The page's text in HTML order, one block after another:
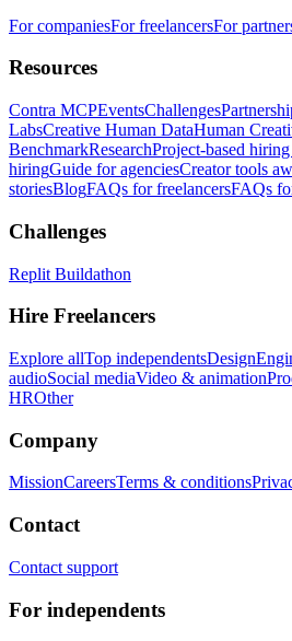
For companiesFor freelancersFor
Resources
Contra MCPEventsChallenges
LabsCreative Human DataHuman
BenchmarkResearchProject-based
hiringGuide for agenciesCreator tools
storiesBlogFAQs for freelancersFAQs
Challenges
Replit Buildathon
Hire Freelancers
Explore allTop independentsDesign
audioSocial mediaVideo & animation
HROther
Company
MissionCareersTerms & conditions
Contact
Contact support
For independents